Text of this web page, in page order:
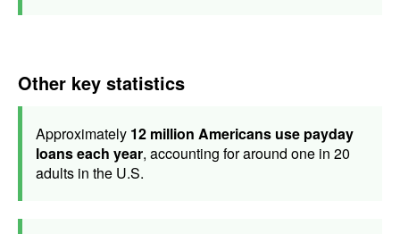
Other key statistics
Approximately 12 million Americans use payday
loans each year, accounting for around one in 20
adults in the U.S.